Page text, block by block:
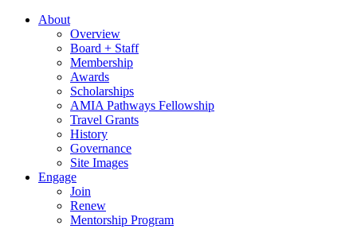
About
Overview
Board + Staff
Membership
Awards
Scholarships
AMIA Pathways Fellowship
Travel Grants
History
Governance
Site Images
Engage
Join
Renew
Mentorship Program